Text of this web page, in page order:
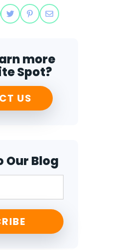
more
Spot?
US
Our Blog